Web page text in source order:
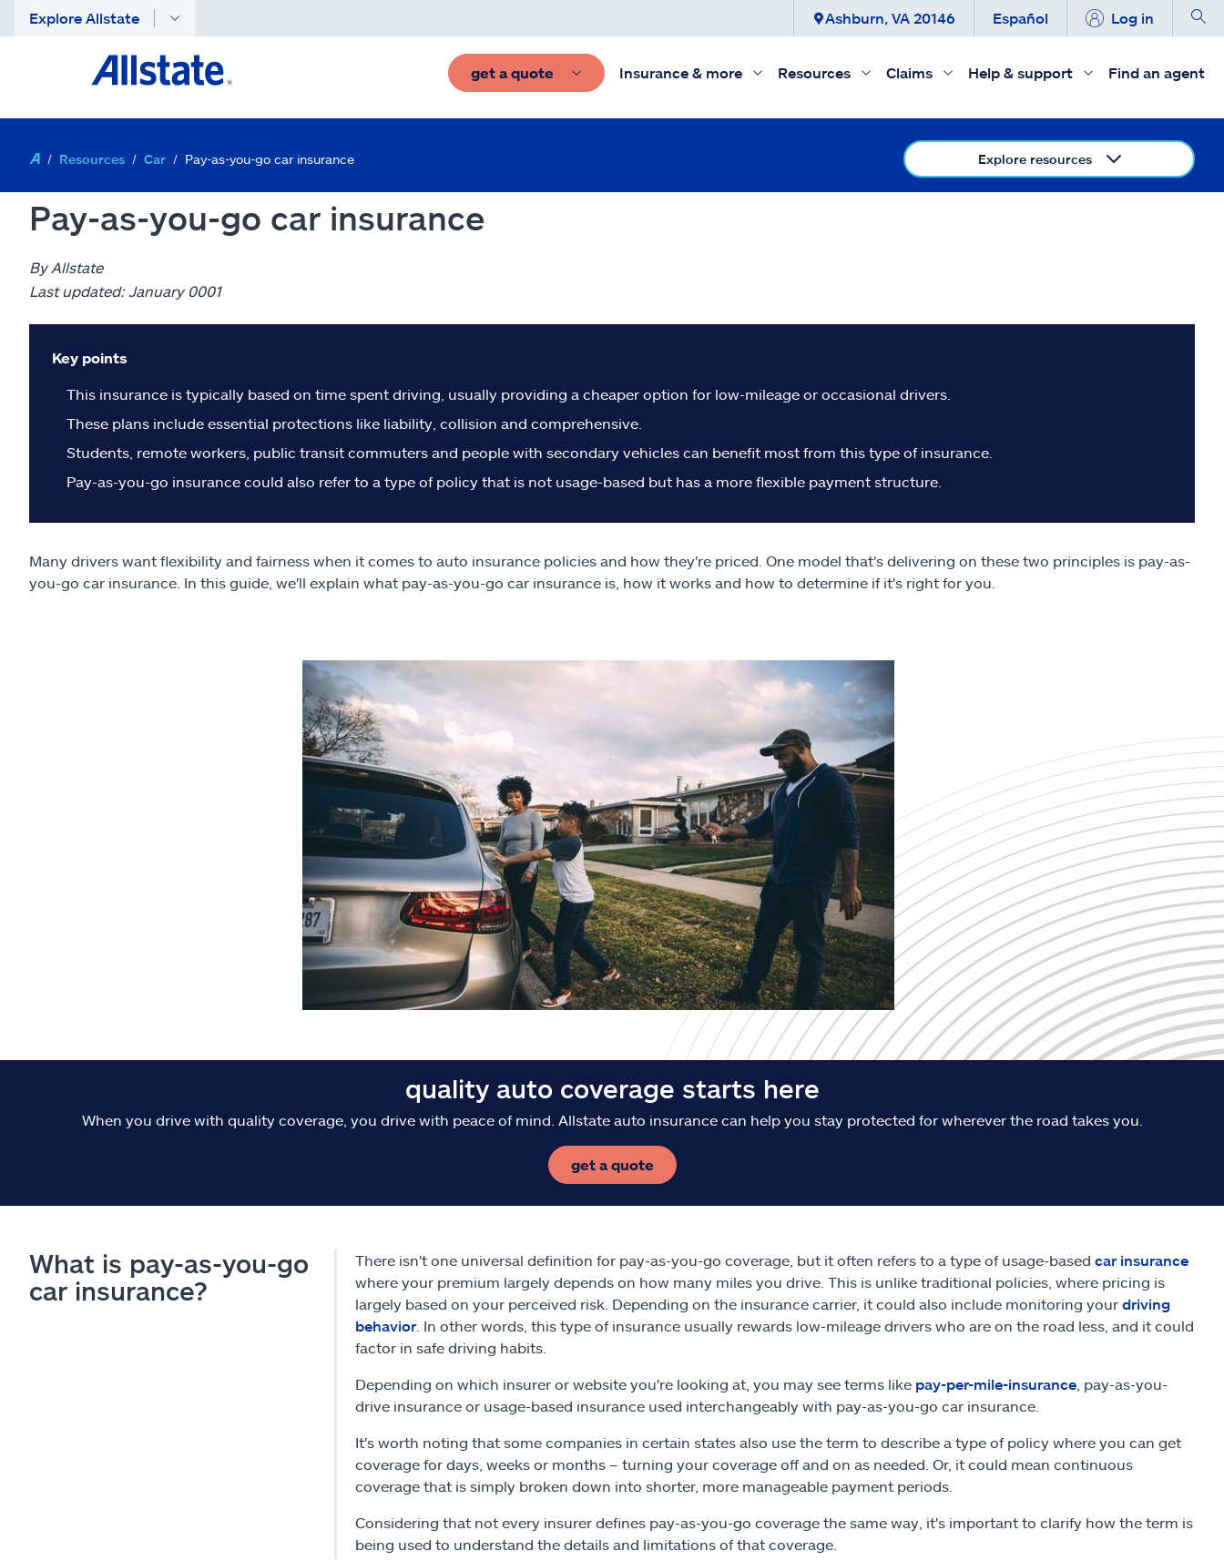
Explore Allstate Ashburn, VA 20146 Español Log in
get a quote Insurance & more Resources Claims Help & support Find an agent
Resources Car Pay-as-you-go car insurance Explore resources
Pay-as-you-go car insurance
By Allstate
Last updated: January 0001
Key points
This insurance is typically based on time spent driving, usually providing a cheaper option for low-mileage or occasional drivers.
These plans include essential protections like liability, collision and comprehensive.
Students, remote workers, public transit commuters and people with secondary vehicles can benefit most from this type of insurance.
Pay-as-you-go insurance could also refer to a type of policy that is not usage-based but has a more flexible payment structure.
Many drivers want flexibility and fairness when it comes to auto insurance policies and how they're priced. One model that's delivering on these two principles is pay-as-
you-go car insurance. In this guide, we'll explain what pay-as-you-go car insurance is, how it works and how to determine if it's right for you.
quality auto coverage starts here
When you drive with quality coverage, you drive with peace of mind. Allstate auto insurance can help you stay protected for wherever the road takes you.
get a quote
What is pay-as-you-go
car insurance?
There isn't one universal definition for pay-as-you-go coverage, but it often refers to a type of usage-based car insurance
where your premium largely depends on how many miles you drive. This is unlike traditional policies, where pricing is
largely based on your perceived risk. Depending on the insurance carrier, it could also include monitoring your driving
behavior. In other words, this type of insurance usually rewards low-mileage drivers who are on the road less, and it could
factor in safe driving habits.
Depending on which insurer or website you're looking at, you may see terms like pay-per-mile-insurance, pay-as-you-
drive insurance or usage-based insurance used interchangeably with pay-as-you-go car insurance.
It's worth noting that some companies in certain states also use the term to describe a type of policy where you can get
coverage for days, weeks or months – turning your coverage off and on as needed. Or, it could mean continuous
coverage that is simply broken down into shorter, more manageable payment periods.
Considering that not every insurer defines pay-as-you-go coverage the same way, it's important to clarify how the term is
being used to understand the details and limitations of that coverage.